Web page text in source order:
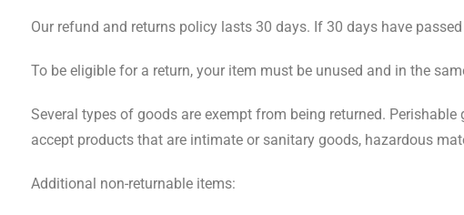
Our refund and returns policy lasts 30 days. If 30 days have
To be eligible for a return, your item must be unused and in the
Several types of goods are exempt from being returned.
accept products that are intimate or sanitary goods, hazardous
Additional non-returnable items: